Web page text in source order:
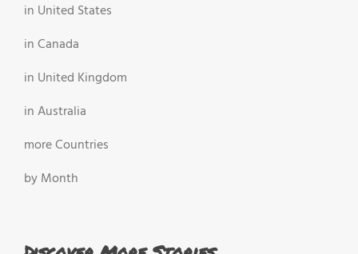
in United States
in Canada
in United Kingdom
in Australia
more Countries
by Month